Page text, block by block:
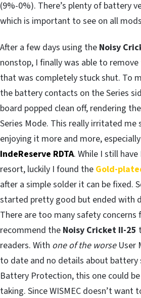
(9%-0%). There’s plenty of battery
which is important to see on all
After a few days using the Noisy
nonstop, I finally was able to
that was completely stuck shut. To
the battery contacts on the Series
board popped clean off, rendering
Series Mode. This really irritated me
enjoying it more and more,
IndeReserve RDTA. While I still
resort, luckily I found the Gold-
after a simple solder it can be fixed.
started pretty good but ended with
There are too many safety concerns
recommend the Noisy Cricket II-25
readers. With one of the worseUser
to date and no details about battery
Battery Protection, this one could
taking. Since WISMEC doesn’t want